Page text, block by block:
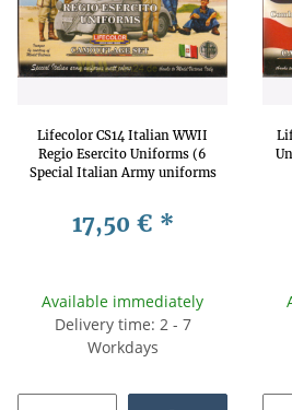
Lifecolor CS14 Italian WWII
Regio Esercito Uniforms (6
Special Italian Army uniforms
17,50 € *
Available immediately
Delivery time: 2 - 7
Workdays